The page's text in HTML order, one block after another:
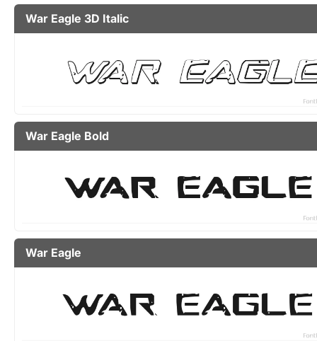
War Eagle 3D Italic
War Eagle Bold
War Eagle